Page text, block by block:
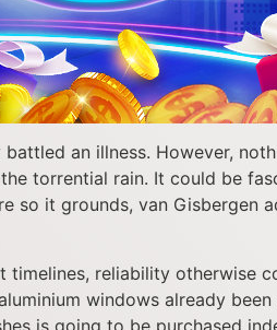
an illness. However,
torrential rain. It could be
so it grounds, van
reliability otherwise
windows already
is going to be purchased